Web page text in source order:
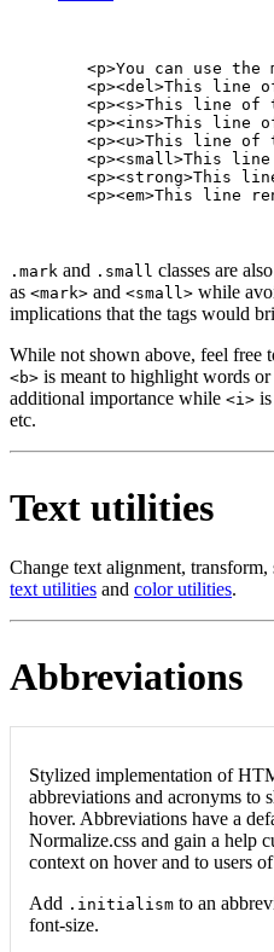
<p>You can use the
<p><del>This line
<p><s>This line of
<p><ins>This line
<p><u>This line of
<p><small>This
<p><strong>This
<p><em>This line
.mark and .small classes are
as <mark> and <small> while
implications that the tags would
While not shown above, feel free
<b> is meant to highlight words
additional importance while <i>
etc.
Text utilities
Change text alignment,
text utilities and color utilities.
Abbreviations
Stylized implementation of
abbreviations and acronyms to
hover. Abbreviations have a
Normalize.css and gain a help
context on hover and to users
Add .initialism to an
font-size.